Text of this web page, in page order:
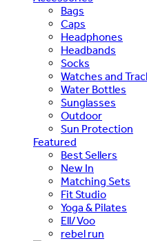
Bags
Caps
Headphones
Headbands
Socks
Watches and
Water Bottles
Sunglasses
Outdoor
Sun Protection
Featured
Best Sellers
New In
Matching Sets
Fit Studio
Yoga & Pilates
Ell/Voo
rebel run